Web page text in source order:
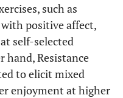
such as
positive affect,
self-selected
hand, Resistance
to elicit mixed
enjoyment at higher